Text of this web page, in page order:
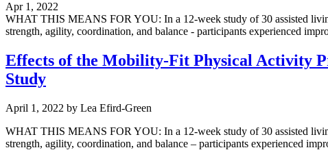
Apr 1, 2022
WHAT THIS MEANS FOR YOU: In a 12-week study of 30 assisted
strength, agility, coordination, and balance - participants experienced
Effects of the Mobility-Fit Physical Activity
Study
April 1, 2022 by Lea Efird-Green
WHAT THIS MEANS FOR YOU: In a 12-week study of 30 assisted
strength, agility, coordination, and balance – participants experienced